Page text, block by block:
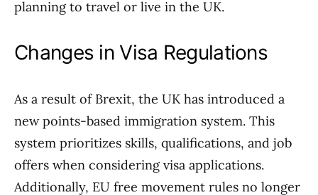
planning to travel or live in the UK.
Changes in Visa Regulations
As a result of Brexit, the UK has introduced a
new points-based immigration system. This
system prioritizes skills, qualifications, and job
offers when considering visa applications.
Additionally, EU free movement rules no longer